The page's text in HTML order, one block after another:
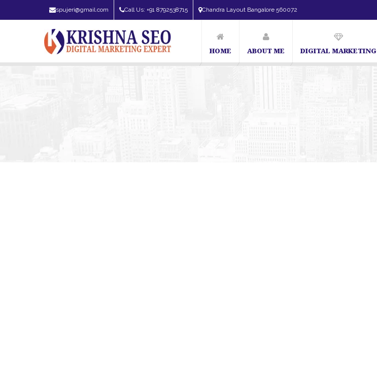
spujeri@gmail.com Call Us: +91 8792538715 Chandra Layout Bangalore 560072
HOME ABOUT ME DIGITAL MARKETING